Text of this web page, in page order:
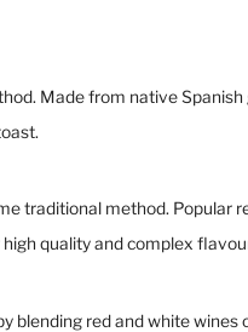
Made from native
traditional method. Popular
quality and complex
blending red and white